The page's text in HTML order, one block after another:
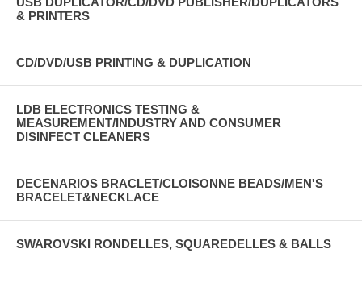
& PRINTERS
CD/DVD/USB PRINTING & DUPLICATION
LDB ELECTRONICS TESTING &
MEASUREMENT/INDUSTRY AND CONSUMER
DISINFECT CLEANERS
DECENARIOS BRACLET/CLOISONNE BEADS/MEN'S
BRACELET&NECKLACE
SWAROVSKI RONDELLES, SQUAREDELLES & BALLS